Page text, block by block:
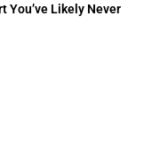
You’ve Likely Never